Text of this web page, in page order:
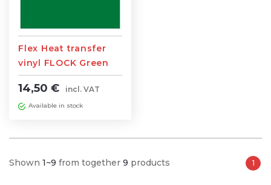
Flex Heat transfer
vinyl FLOCK Green
0,5m width x 1m
length
14,50 € incl. VAT
Available in stock
Shown 1~9 from together 9 products 1